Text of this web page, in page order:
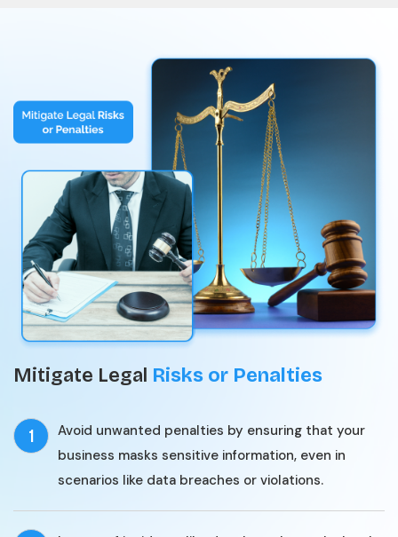
Mitigate Legal Risks or Penalties
1
Avoid unwanted penalties by ensuring that your
business masks sensitive information, even in
scenarios like data breaches or violations.